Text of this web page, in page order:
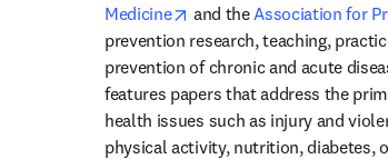
Medicine
opens in new tab/window
and the Association for
prevention research, teaching,
prevention of chronic and acute
features papers that address the
health issues such as injury and
physical activity, nutrition, diabetes,